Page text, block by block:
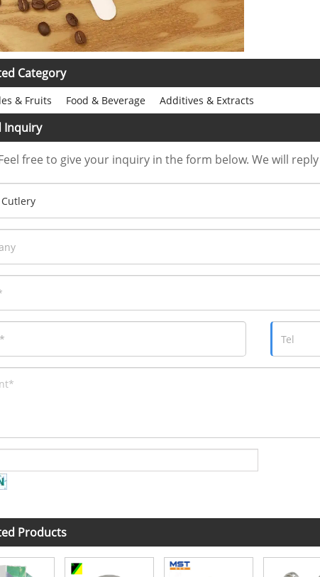
Category
& Fruits Food & Beverage Additives & Extracts
Inquiry
free to give your inquiry in the form below. We will
Products